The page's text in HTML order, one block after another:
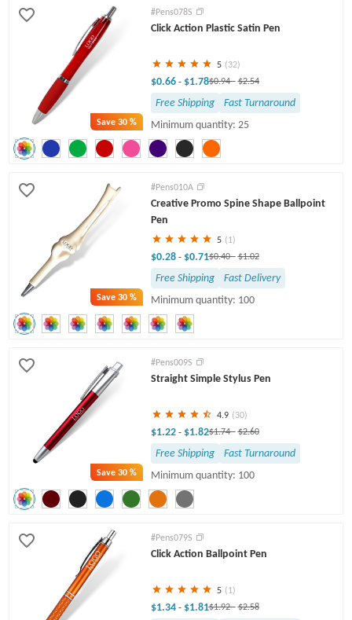
Save30 %
#Pens078S
Click Action Plastic Satin Pen
5 (32)
$0.66 - $1.78$0.94- $2.54
Free Shipping
Fast Turnaround
Minimum quantity: 25
Save30 %
#Pens010A
Creative Promo Spine Shape Ballpoint
Pen
5 (1)
$0.28 - $0.71$0.40- $1.02
Free Shipping
Fast Delivery
Minimum quantity: 100
Save30 %
#Pens009S
Straight Simple Stylus Pen
4.9 (30)
$1.22 - $1.82$1.74- $2.60
Free Shipping
Fast Turnaround
Minimum quantity: 100
#Pens079S
Click Action Ballpoint Pen
5 (1)
$1.34 - $1.81$1.92- $2.58